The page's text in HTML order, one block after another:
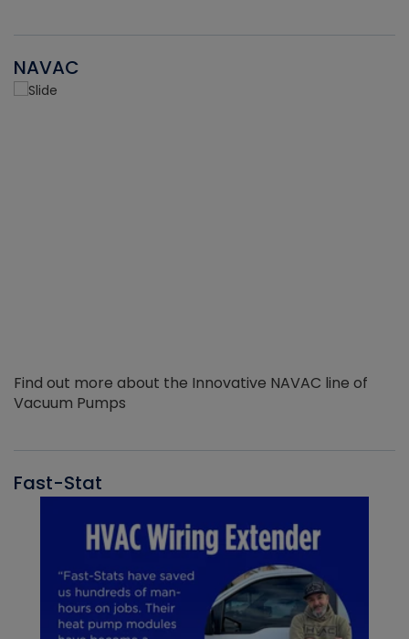
NAVAC
Find out more about the Innovative NAVAC line of
Vacuum Pumps
Fast-Stat